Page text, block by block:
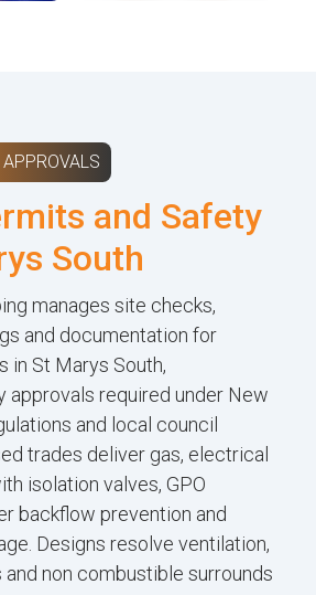
and Safety
South
manages site checks,
and documentation for
in St Marys South,
approvals required under New
and local council
trades deliver gas, electrical
isolation valves, GPO
backflow prevention and
Designs resolve ventilation,
non combustible surrounds